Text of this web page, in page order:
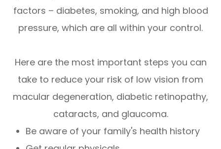
factors – diabetes, smoking, and high blood
pressure, which are all within your control.
Here are the most important steps you can
take to reduce your risk of low vision from
macular degeneration, diabetic retinopathy,
cataracts, and glaucoma.
Be aware of your family's health history